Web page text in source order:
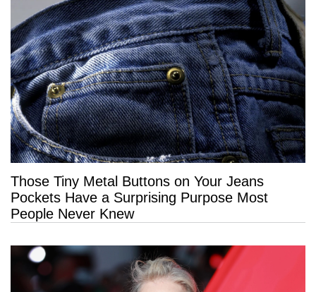
Those Tiny Metal Buttons on Your Jeans
Pockets Have a Surprising Purpose Most
People Never Knew